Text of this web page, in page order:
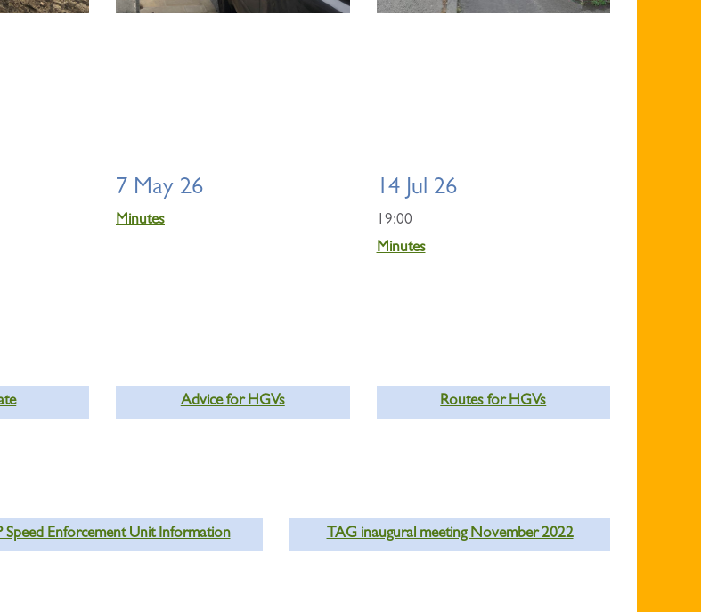
7 May 26
Minutes
14 Jul 26
19:00
Minutes
Advice for HGVs Routes for HGVs
Speed Enforcement Unit Information TAG inaugural meeting November 2022